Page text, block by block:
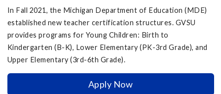
In Fall 2021, the Michigan Department of Education (MDE)
established new teacher certification structures. GVSU
provides programs for Young Children: Birth to
Kindergarten (B-K), Lower Elementary (PK-3rd Grade), and
Upper Elementary (3rd-6th Grade).
Apply Now